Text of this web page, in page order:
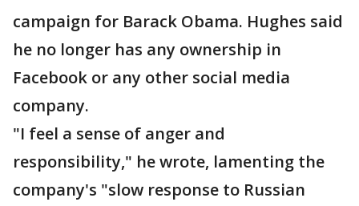
campaign for Barack Obama. Hughes said
he no longer has any ownership in
Facebook or any other social media
company.
"I feel a sense of anger and
responsibility," he wrote, lamenting the
company's "slow response to Russian